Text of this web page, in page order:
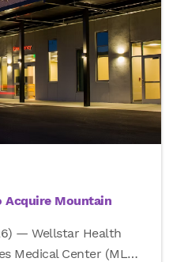
Acquire Mountain
— Wellstar Health
Medical Center (ML…